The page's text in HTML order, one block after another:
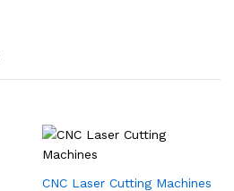
CNC Laser Cutting Machines